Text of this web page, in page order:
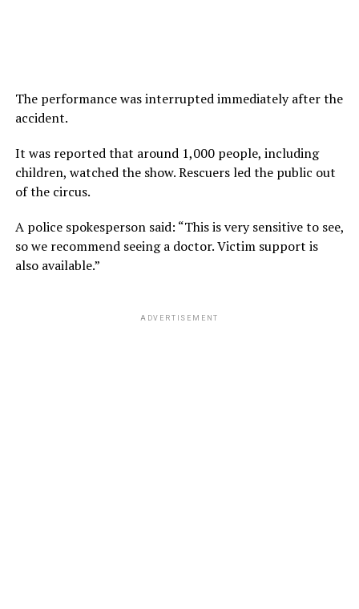
The performance was interrupted immediately after the
accident.
It was reported that around 1,000 people, including
children, watched the show. Rescuers led the public out
of the circus.
A police spokesperson said: “This is very sensitive to see,
so we recommend seeing a doctor. Victim support is
also available.”
ADVERTISEMENT